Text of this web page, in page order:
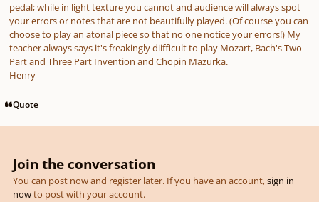
pedal; while in light texture you cannot and audience will always spot
your errors or notes that are not beautifully played. (Of course you can
choose to play an atonal piece so that no one notice your errors!) My
teacher always says it's freakingly diifficult to play Mozart, Bach's Two
Part and Three Part Invention and Chopin Mazurka.
Henry
Quote
Join the conversation
You can post now and register later. If you have an account,sign in
nowto post with your account.